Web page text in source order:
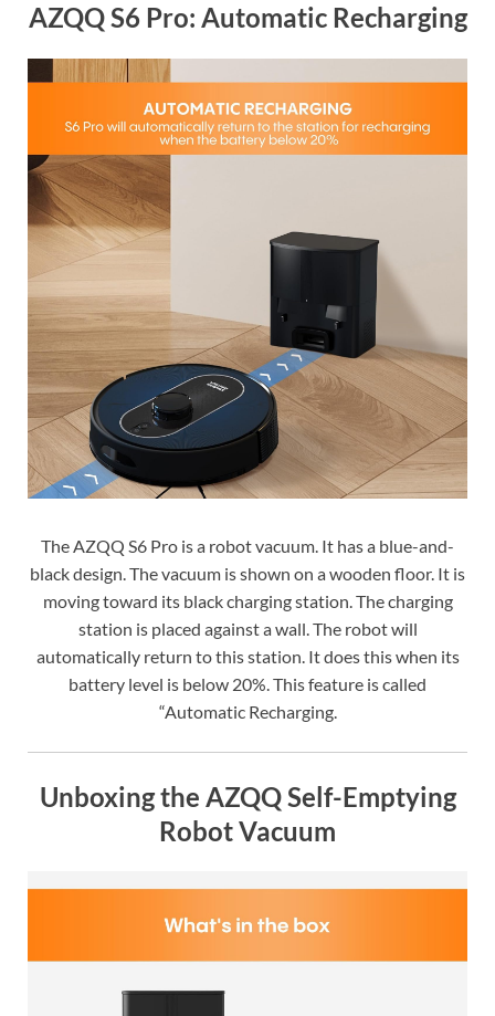
AZQQ S6 Pro: Automatic Recharging
The AZQQ S6 Pro is a robot vacuum. It has a blue-and-
black design. The vacuum is shown on a wooden floor. It is
moving toward its black charging station. The charging
station is placed against a wall. The robot will
automatically return to this station. It does this when its
battery level is below 20%. This feature is called
“Automatic Recharging.
Unboxing the AZQQ Self-Emptying
Robot Vacuum